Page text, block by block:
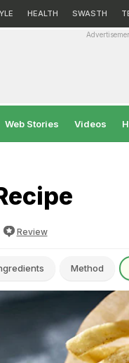
HEALTH SWASTH
Web Stories Videos
Review
Method